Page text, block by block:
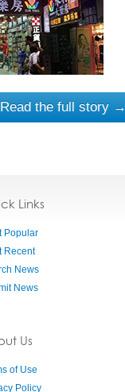
Read the full story →
Links
Popular
Recent
News
News
Us
of Use
Policy